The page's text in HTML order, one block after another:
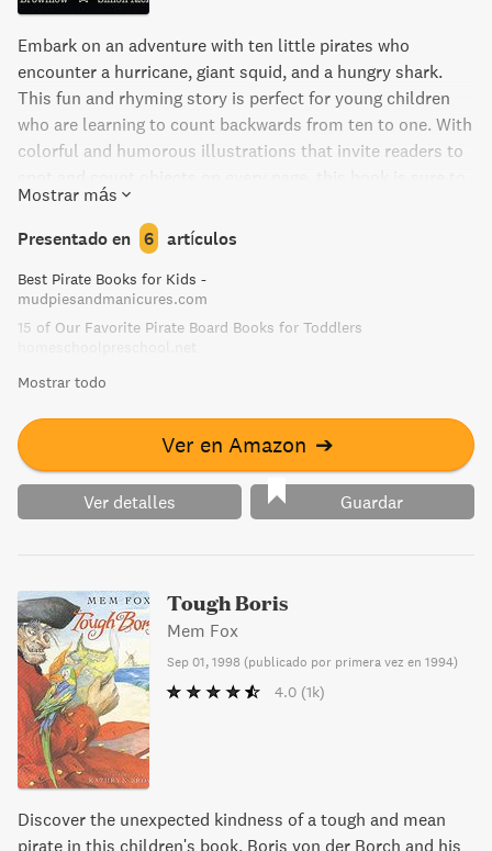
Embark on an adventure with ten little pirates who
encounter a hurricane, giant squid, and a hungry shark.
This fun and rhyming story is perfect for young children
who are learning to count backwards from ten to one. With
colorful and humorous illustrations that invite readers to
delight and educate young readers.
Mostrar más
Presentado en 6 artículos
Best Pirate Books for Kids -
mudpiesandmanicures.com
15 of Our Favorite Pirate Board Books for Toddlers
Mostrar todo
Ver en Amazon ➔
Ver detalles Guardar
Tough Boris
Mem Fox
Sep 01, 1998 (publicado por primera vez en 1994)
4.0 (1k)
Discover the unexpected kindness of a tough and mean
pirate in this children's book. Boris von der Borch and his